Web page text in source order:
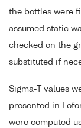
the bottles were
assumed static
checked on the
substituted if
Sigma-T values
presented in
were computed